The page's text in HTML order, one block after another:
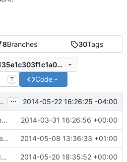
8Branches 30Tags
22ab3b9f31a6d8cd0e135e1c303f1c1a0d25c626
T Code
in script ... 2014-05-22 16:26:25 -04:00
cinder_driver_certs.sh always passes driver 2014-03-31 16:26:56 +00:00
client-env requires admin permissions 2014-05-08 13:36:33 +01:00
Add options to configure provider network mappings for 2014-05-20 18:35:52 +00:00